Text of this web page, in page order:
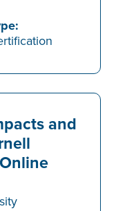
and